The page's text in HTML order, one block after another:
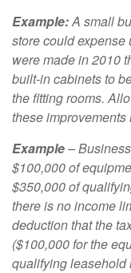
Example:A small
store could expense
were made in 2010
built-in cabinets to
the fitting rooms.
these
Example–
$100,000 of
$350,000 of
there is no income
deduction that the
($100,000 for the
qualifying leasehold